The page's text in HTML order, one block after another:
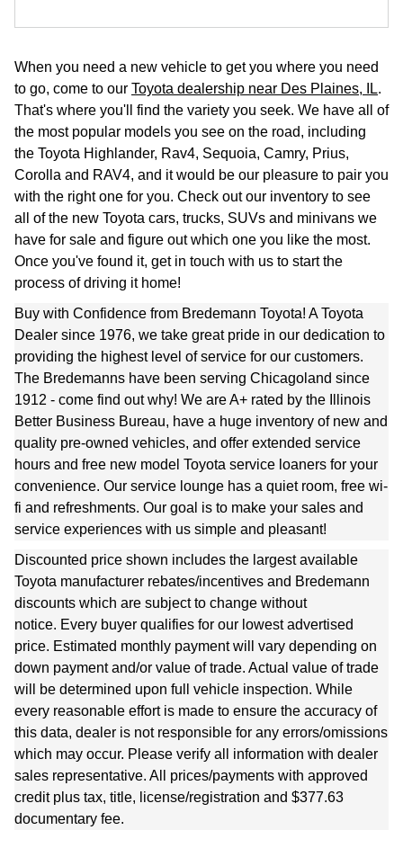
When you need a new vehicle to get you where you need
to go, come to our Toyota dealership near Des Plaines, IL.
That's where you'll find the variety you seek. We have all of
the most popular models you see on the road, including
the Toyota Highlander, Rav4, Sequoia, Camry, Prius,
Corolla and RAV4, and it would be our pleasure to pair you
with the right one for you. Check out our inventory to see
all of the new Toyota cars, trucks, SUVs and minivans we
have for sale and figure out which one you like the most.
Once you've found it, get in touch with us to start the
process of driving it home!
Buy with Confidence from Bredemann Toyota! A Toyota
Dealer since 1976, we take great pride in our dedication to
providing the highest level of service for our customers.
The Bredemanns have been serving Chicagoland since
1912 - come find out why! We are A+ rated by the Illinois
Better Business Bureau, have a huge inventory of new and
quality pre-owned vehicles, and offer extended service
hours and free new model Toyota service loaners for your
convenience. Our service lounge has a quiet room, free wi-
fi and refreshments. Our goal is to make your sales and
service experiences with us simple and pleasant!
Discounted price shown includes the largest available
Toyota manufacturer rebates/incentives and Bredemann
discounts which are subject to change without
notice. Every buyer qualifies for our lowest advertised
price. Estimated monthly payment will vary depending on
down payment and/or value of trade. Actual value of trade
will be determined upon full vehicle inspection. While
every reasonable effort is made to ensure the accuracy of
this data, dealer is not responsible for any errors/omissions
which may occur. Please verify all information with dealer
sales representative. All prices/payments with approved
credit plus tax, title, license/registration and $377.63
documentary fee.